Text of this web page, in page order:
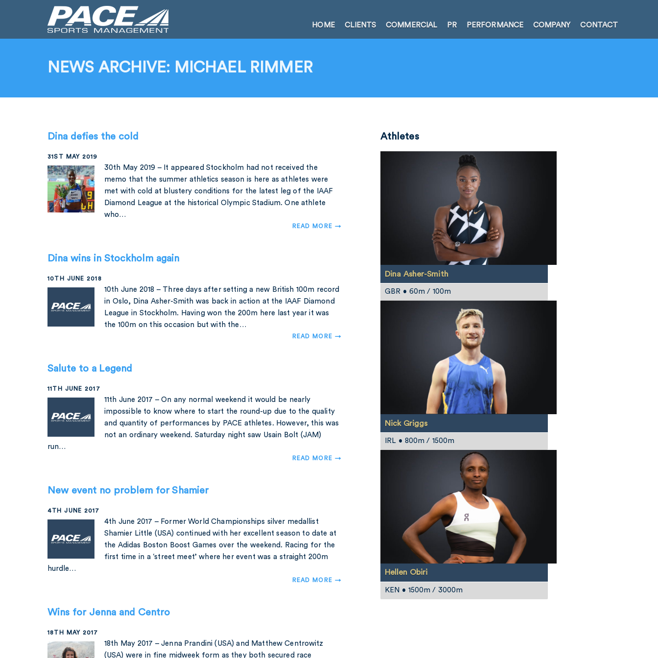
HOME CLIENTS COMMERCIAL PR PERFORMANCE COMPANY CONTACT
NEWS ARCHIVE: MICHAEL RIMMER
Dina defies the cold
31ST MAY 2019
30th May 2019 – It appeared Stockholm had not received the
memo that the summer athletics season is here as athletes were
met with cold at blustery conditions for the latest leg of the IAAF
Diamond League at the historical Olympic Stadium. One athlete
who…
READ MORE →
Dina wins in Stockholm again
10TH JUNE 2018
10th June 2018 – Three days after setting a new British 100m record
in Oslo, Dina Asher-Smith was back in action at the IAAF Diamond
League in Stockholm. Having won the 200m here last year it was
the 100m on this occasion but with the…
READ MORE →
Salute to a Legend
11TH JUNE 2017
11th June 2017 – On any normal weekend it would be nearly
impossible to know where to start the round-up due to the quality
and quantity of performances by PACE athletes. However, this was
not an ordinary weekend. Saturday night saw Usain Bolt (JAM)
run…
READ MORE →
New event no problem for Shamier
4TH JUNE 2017
4th June 2017 – Former World Championships silver medallist
Shamier Little (USA) continued with her excellent season to date at
the Adidas Boston Boost Games over the weekend. Racing for the
first time in a ‘street meet’ where her event was a straight 200m
hurdle…
READ MORE →
Wins for Jenna and Centro
18TH MAY 2017
18th May 2017 – Jenna Prandini (USA) and Matthew Centrowitz
(USA) were in fine midweek form as they both secured race
Athletes
Dina Asher-Smith
GBR • 60m / 100m
Nick Griggs
IRL • 800m / 1500m
Hellen Obiri
KEN • 1500m / 3000m